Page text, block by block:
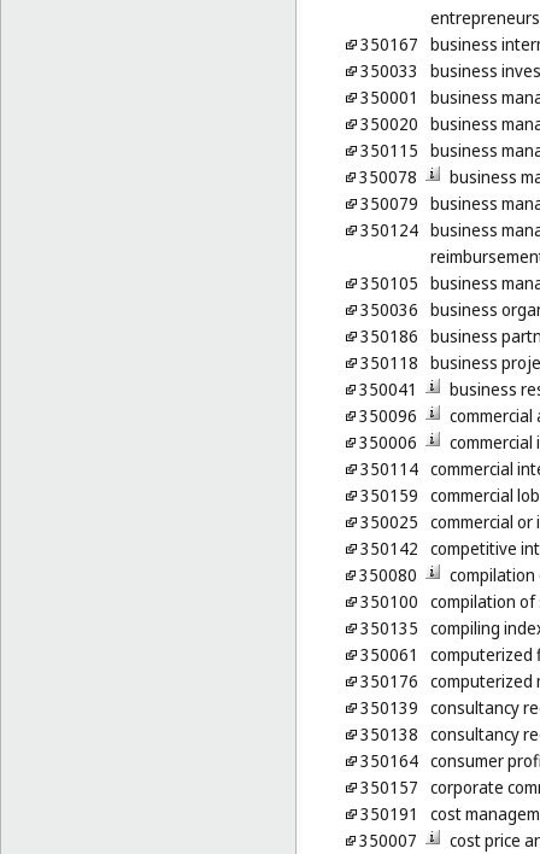
350167 business
350033
business
350001
business
350020 business
350115 business
350078
business
350079 business
350124 business
350105 business
350036 business
350186 business
350118 business
350041
business
350096
350006
350114 commercial
350159 commercial
350025 commercial
350142 competitive
350080
350100 compilation
350135 compiling
350061
computerized
350176 computerized
350139 consultancy
350138 consultancy
350164 consumer
350157 corporate
350191
cost
350007
cost price